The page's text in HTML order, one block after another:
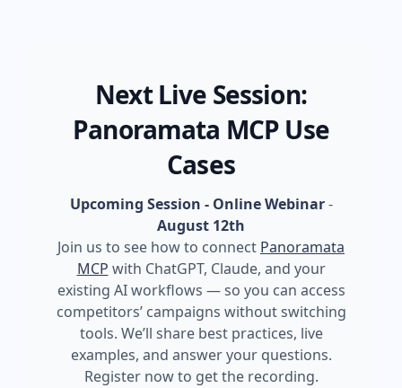
Next Live Session:
Panoramata MCP Use
Cases
Upcoming Session - Online Webinar-
August 12th
Join us to see how to connect Panoramata
MCP with ChatGPT, Claude, and your
existing AI workflows — so you can access
competitors’ campaigns without switching
tools. We’ll share best practices, live
examples, and answer your questions.
Register now to get the recording.